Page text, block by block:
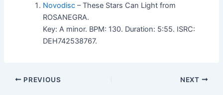
Novodisc – These Stars Can Light from
ROSANEGRA.
Key: A minor. BPM: 130. Duration: 5:55. ISRC:
DEH742538767.
PREVIOUS NEXT